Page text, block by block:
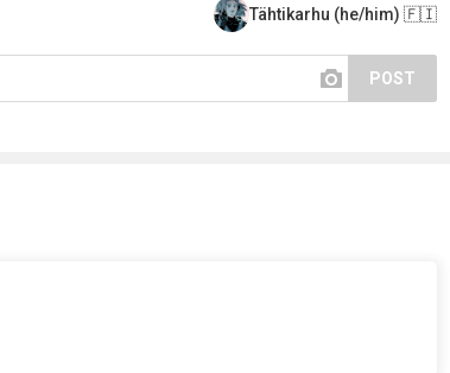
Tähtikarhu (he/him) 🇫🇮
POST